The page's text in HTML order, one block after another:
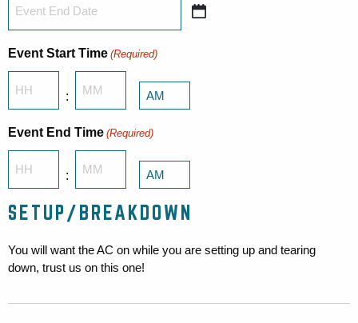
Event Start Time (Required)
Hours
:
Minutes
AM/PM
Event End Time (Required)
Hours
:
Minutes
AM/PM
SETUP/BREAKDOWN
You will want the AC on while you are setting up and tearing
down, trust us on this one!